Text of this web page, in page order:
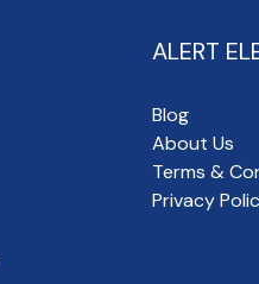
ALERT
Blog
About Us
Terms &
Privacy